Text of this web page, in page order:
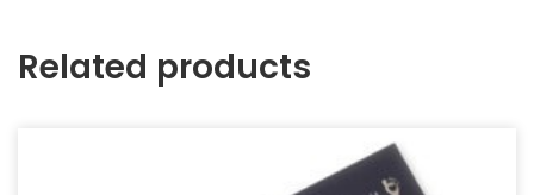
Related products